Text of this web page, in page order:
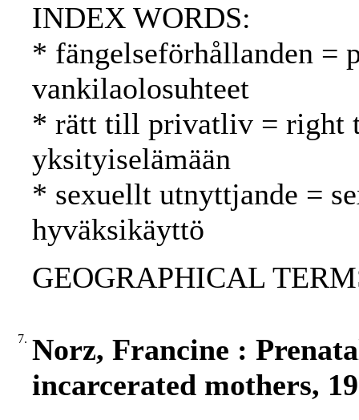
INDEX WORDS:
* fängelseförhållanden =
vankilaolosuhteet
* rätt till privatliv = right
yksityiselämään
* sexuellt utnyttjande =
hyväksikäyttö
GEOGRAPHICAL
7. Norz, Francine :
incarcerated mothers,